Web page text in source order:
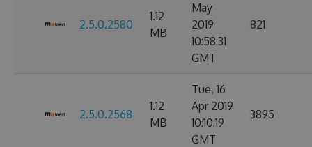
2.5.0.2580
1.12
MB
May
2019
10:58:31
GMT
821
2.5.0.2568
1.12
MB
Tue, 16
Apr 2019
10:10:19
GMT
3895